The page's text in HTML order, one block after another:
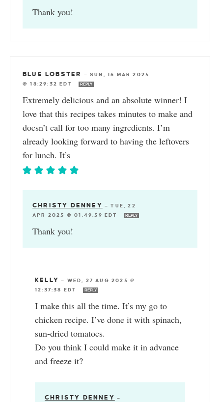
Thank you!
BLUE LOBSTER —SUN, 16 MAR 2025
@ 18:29:32 EDT
REPLY
Extremely delicious and an absolute winner! I
love that this recipes takes minutes to make and
doesn’t call for too many ingredients. I’m
already looking forward to having the leftovers
for lunch. It’s
CHRISTY DENNEY —TUE, 22
APR 2025 @ 01:49:59 EDT
REPLY
Thank you!
KELLY — WED, 27 AUG 2025 @
12:37:38 EDT
REPLY
I make this all the time. It’s my go to
chicken recipe. I’ve done it with spinach,
sun-dried tomatoes.
Do you think I could make it in advance
and freeze it?
CHRISTY DENNEY —